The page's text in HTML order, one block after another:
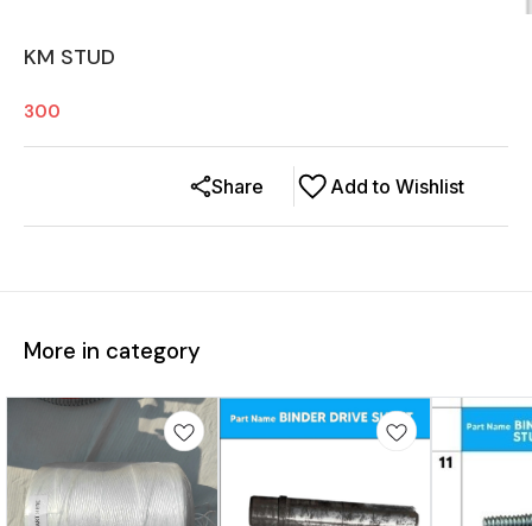
KM STUD
300
Add to Wishlist
Share
More in category